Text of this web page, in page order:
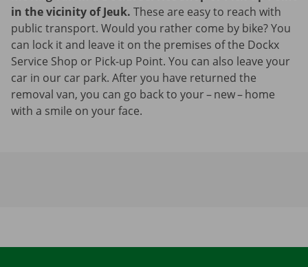
in the vicinity of Jeuk. These are easy to reach with
public transport. Would you rather come by bike? You
can lock it and leave it on the premises of the Dockx
Service Shop or Pick-up Point. You can also leave your
car in our car park. After you have returned the
removal van, you can go back to your – new – home
with a smile on your face.